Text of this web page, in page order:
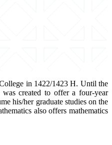
in 1422/1423 H. Until the
created to offer a four-year
his/her graduate studies on the
also offers mathematics